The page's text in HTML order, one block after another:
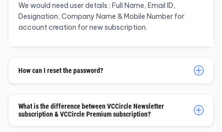
We would need user details : Full Name, Email ID,
Designation, Company Name & Mobile Number for
account creation for new subscription.
How can I reset the password?
What is the difference between VCCircle Newsletter
subscription & VCCircle Premium subscription?